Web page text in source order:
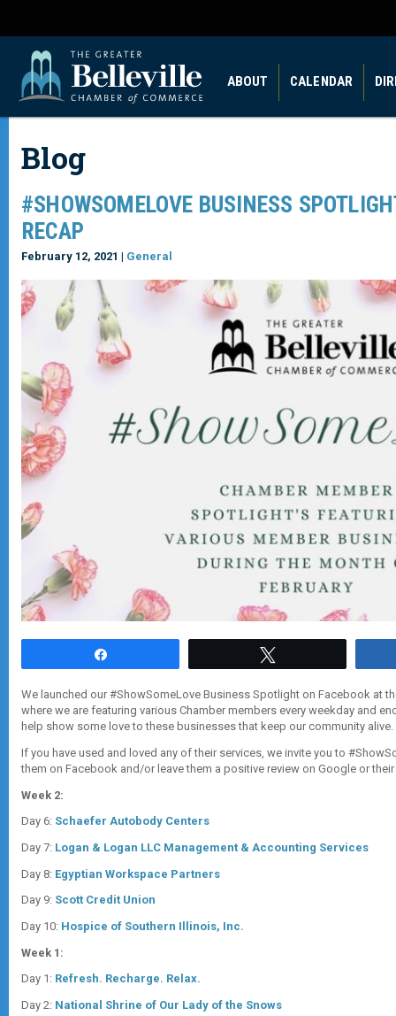
ABOUT CALENDAR
Blog
#SHOWSOMELOVE BUSINESS
RECAP
February 12, 2021 | General
We launched our #ShowSomeLove Business Spotlight on Facebook at
where we are featuring various Chamber members every weekday and
help show some love to these businesses that keep our community alive.
If you have used and loved any of their services, we invite you to
them on Facebook and/or leave them a positive review on Google or
Week 2:
Day 6: Schaefer Autobody Centers
Day 7: Logan & Logan LLC Management & Accounting Services
Day 8: Egyptian Workspace Partners
Day 9: Scott Credit Union
Day 10: Hospice of Southern Illinois, Inc.
Week 1:
Day 1: Refresh. Recharge. Relax.
Day 2: National Shrine of Our Lady of the Snows